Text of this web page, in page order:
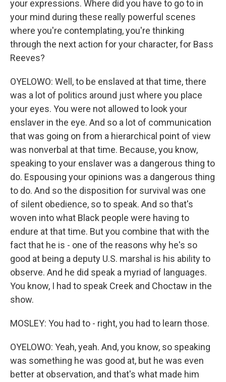
your expressions. Where did you have to go to in
your mind during these really powerful scenes
where you're contemplating, you're thinking
through the next action for your character, for Bass
Reeves?
OYELOWO: Well, to be enslaved at that time, there
was a lot of politics around just where you place
your eyes. You were not allowed to look your
enslaver in the eye. And so a lot of communication
that was going on from a hierarchical point of view
was nonverbal at that time. Because, you know,
speaking to your enslaver was a dangerous thing to
do. Espousing your opinions was a dangerous thing
to do. And so the disposition for survival was one
of silent obedience, so to speak. And so that's
woven into what Black people were having to
endure at that time. But you combine that with the
fact that he is - one of the reasons why he's so
good at being a deputy U.S. marshal is his ability to
observe. And he did speak a myriad of languages.
You know, I had to speak Creek and Choctaw in the
show.
MOSLEY: You had to - right, you had to learn those.
OYELOWO: Yeah, yeah. And, you know, so speaking
was something he was good at, but he was even
better at observation, and that's what made him